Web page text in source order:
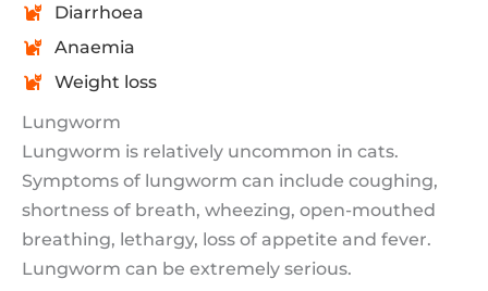
Diarrhoea
Anaemia
Weight loss
Lungworm
Lungworm is relatively uncommon in cats.
Symptoms of lungworm can include coughing,
shortness of breath, wheezing, open-mouthed
breathing, lethargy, loss of appetite and fever.
Lungworm can be extremely serious.